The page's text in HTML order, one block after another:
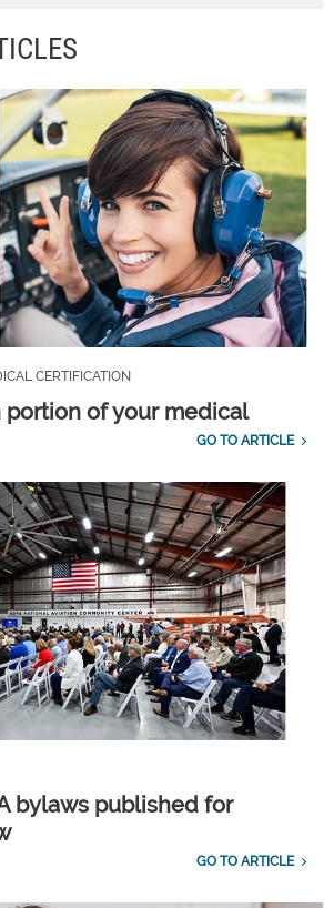
CERTIFICATION
portion of your medical
GO TO ARTICLE
bylaws published for
GO TO ARTICLE